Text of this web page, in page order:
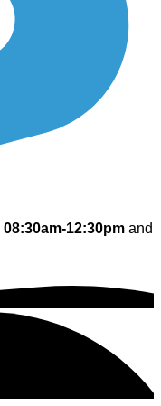
08:30am-12:30pm and